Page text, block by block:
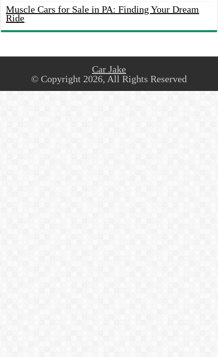
Muscle Cars for Sale in PA: Finding Your Dream
Ride
Car Jake
© Copyright 2026, All Rights Reserved